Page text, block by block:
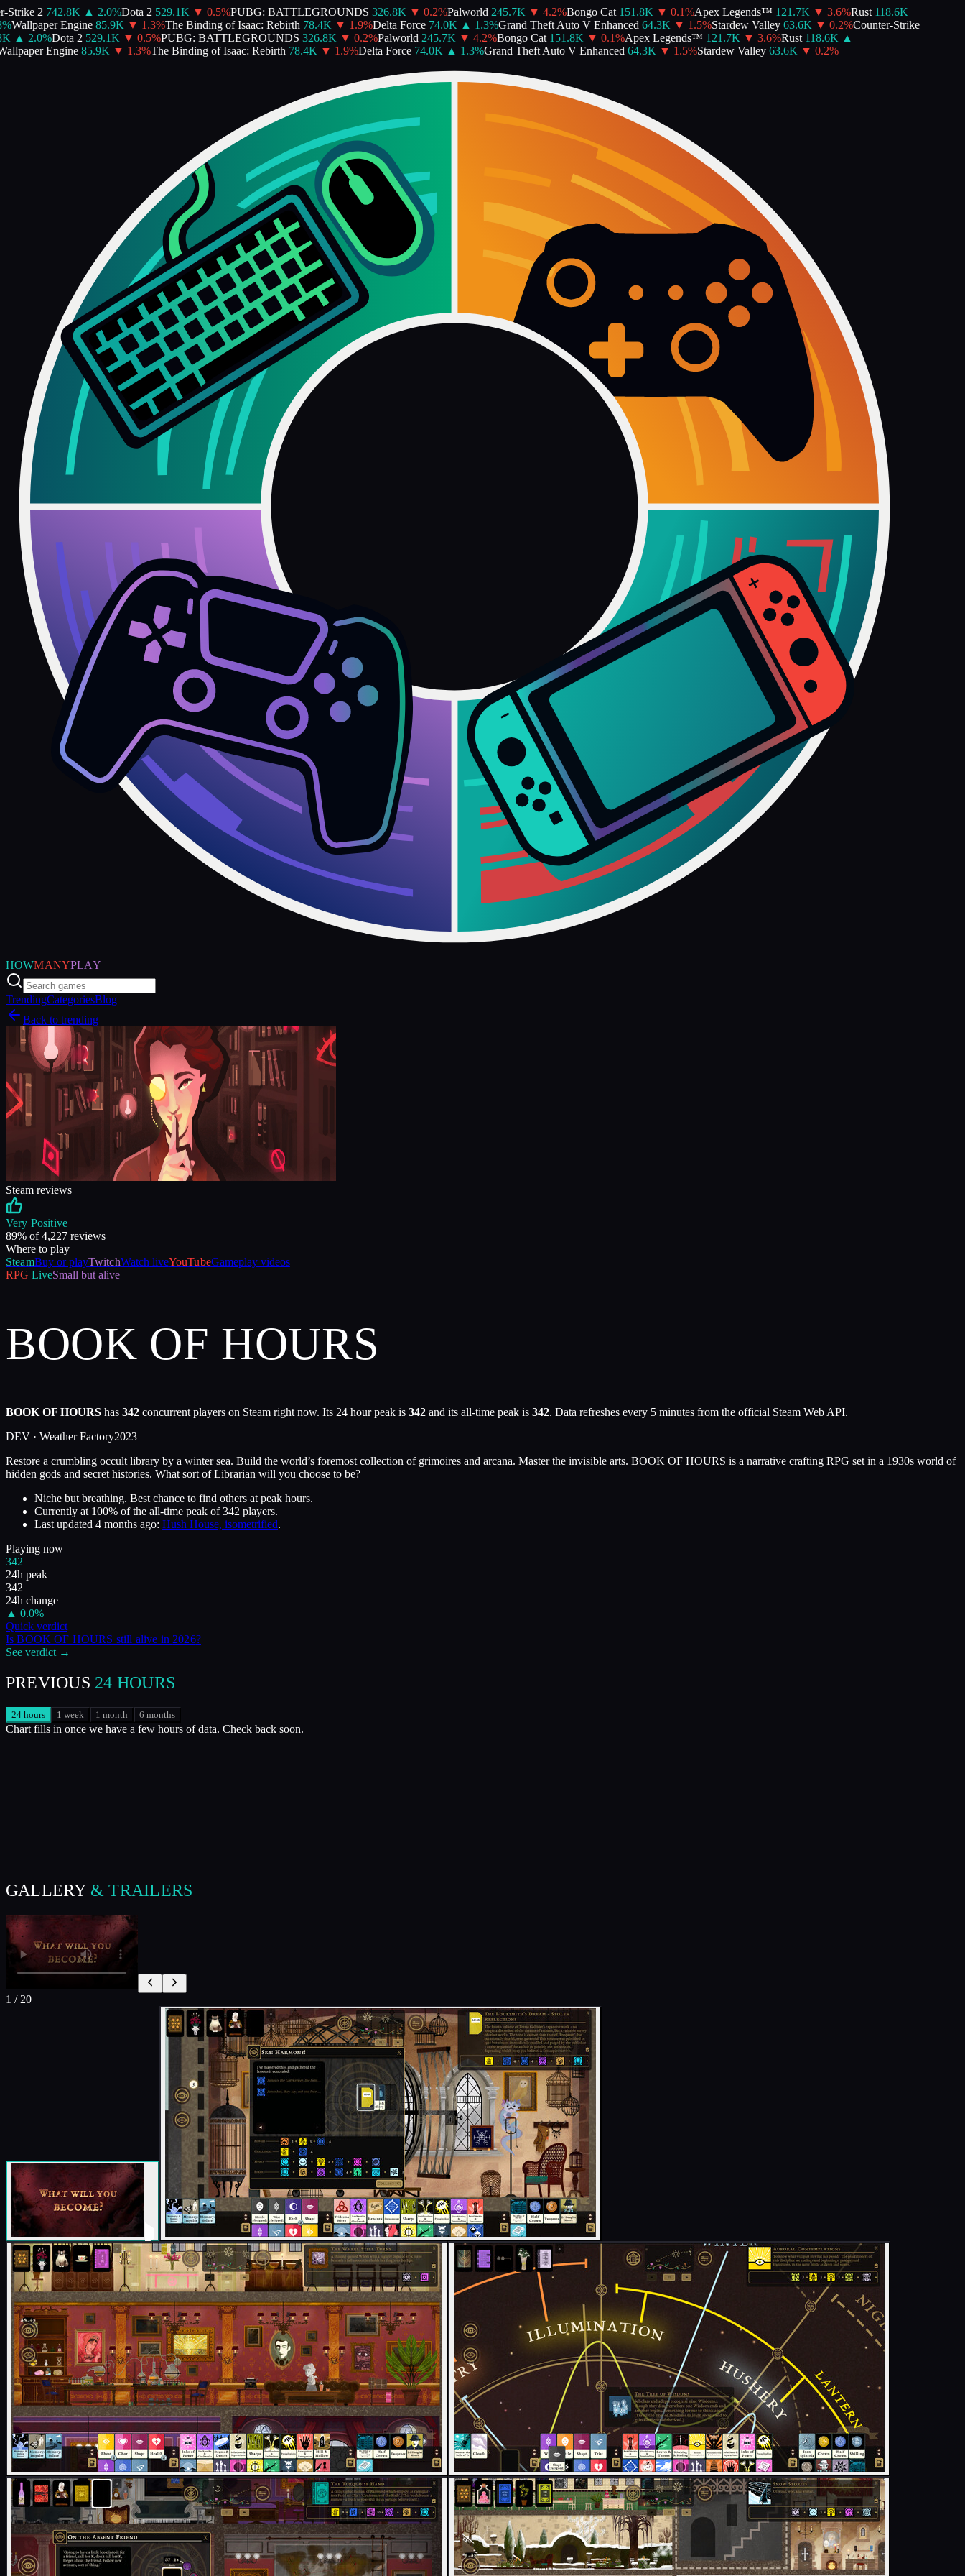
2 742.8K ▲ 2.0%Dota 2 529.1K ▼ 0.5%PUBG: BATTLEGROUNDS 326.8K ▼ 0.2%Palworld 245.7K ▼ 4.2%Bongo Cat 151.8K ▼ 0.1%Apex Legends™ 121.7K ▼ 3.6%Rust 118.6K
Wallpaper Engine 85.9K ▼ 1.3 %The Binding of Isaac: Rebirth 78.4K ▼ 1.9 %Delta Force 74.0K ▲ 1.3 %Grand Theft Auto V Enhanced 64.3K ▼ 1.5 %Stardew Valley 63.6K ▼ 0.2%Counter-Strike
▲ 2.0%Dota 2 529.1K ▼ 0.5%PUBG: BATTLEGROUNDS 326.8K ▼ 0.2%Palworld 245.7K ▼ 4.2%Bongo Cat 151.8K ▼ 0.1%Apex Legends™ 121.7K ▼ 3.6%Rust 118.6K ▲
Engine 85.9K ▼ 1.3 %The Binding of Isaac: Rebirth 78.4K ▼ 1.9 %Delta Force 74.0K ▲ 1.3 %Grand Theft Auto V Enhanced 64.3K ▼ 1.5 %Stardew Valley 63.6K ▼ 0.2%
HOWMANYPLAY
TrendingCategoriesBlog
Back to trending
Steam reviews
Very Positive
89% of4,227 reviews
Where to play
SteamBuy or playTwitchWatch liveYouTubeGameplay videos
RPG LiveSmall but alive
BOOK OF HOURS
BOOK OF HOURS has 342 concurrent players on Steam right now. Its 24 hour peak is 342 and its all-time peak is 342. Data refreshes every 5 minutes from the official Steam Web API.
DEV · Weather Factory2023
Restore a crumbling occult library by a winter sea. Build the world’s foremost collection of grimoires and arcana. Master the invisible arts. BOOK OF HOURS is a narrative crafting RPG set in a 1930s world of
hidden gods and secret histories. What sort of Librarian will you choose to be?
Niche but breathing. Best chance to find others at peak hours.
Currently at 100% of the all-time peak of 342 players.
Last updated 4 months ago: Hush House, isometrified.
Playing now
342
24h peak
342
24h change
▲ 0.0%
Quick verdict
IsBOOK OF HOURS still alive in 2026?
See verdict →
PREVIOUS 24 HOURS
24 hours 1 week 1 month 6 months
Chart fills in once we have a few hours of data. Check back soon.
GALLERY & TRAILERS
1 / 20